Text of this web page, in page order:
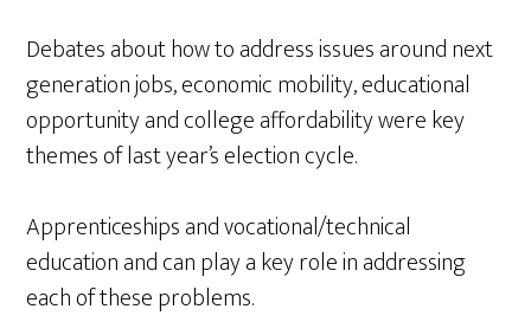
Debates about how to address issues around next
generation jobs, economic mobility, educational
opportunity and college affordability were key
themes of last year’s election cycle.
Apprenticeships and vocational/technical
education and can play a key role in addressing
each of these problems.